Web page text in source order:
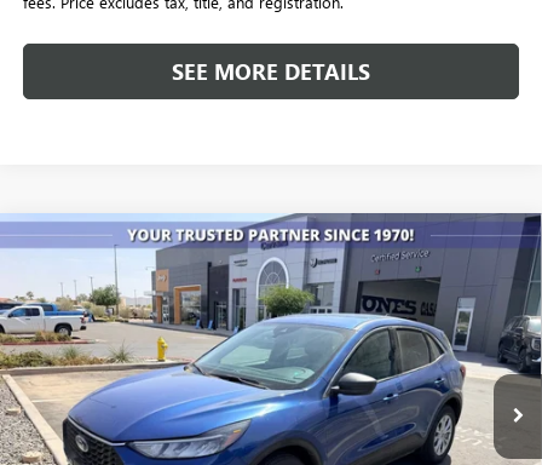
SEE MORE DETAILS
2023FORD ESCAPEACTIVE
VIN:1FMCU9GN3PUA27277Stock: P4235Model: U9G
59,844 mi Ext.
BUY FINANCE
$20,240
ALL-INCLUSIVE PRICE
Compare Vehicle